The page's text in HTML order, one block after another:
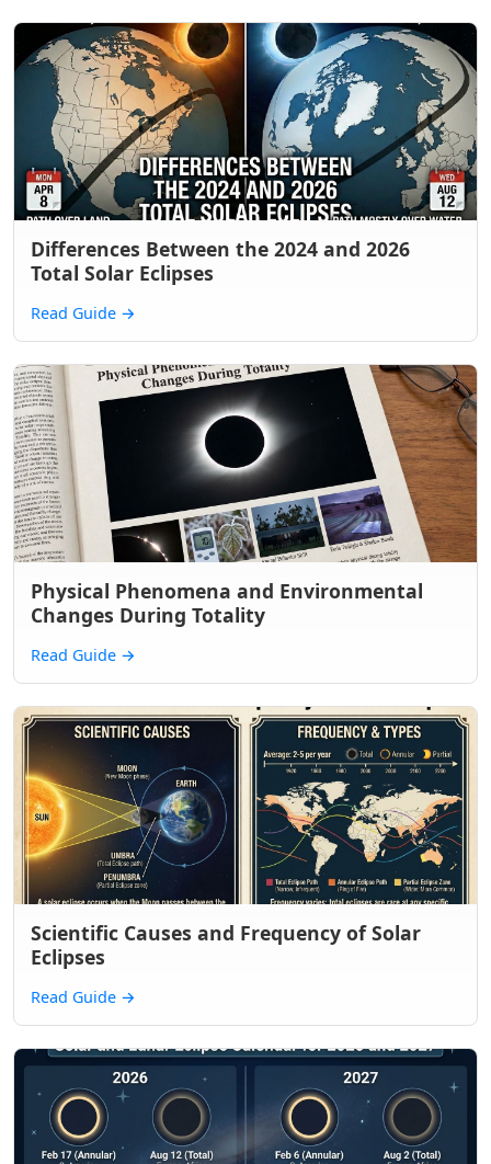
Differences Between the 2024 and 2026
Total Solar Eclipses
Read Guide →
Physical Phenomena and Environmental
Changes During Totality
Read Guide →
Scientific Causes and Frequency of Solar
Eclipses
Read Guide →